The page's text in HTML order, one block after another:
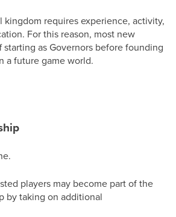
kingdom requires experience, activity,
For this reason, most new
starting as Governors before founding
a future game world.
players may become part of the
by taking on additional